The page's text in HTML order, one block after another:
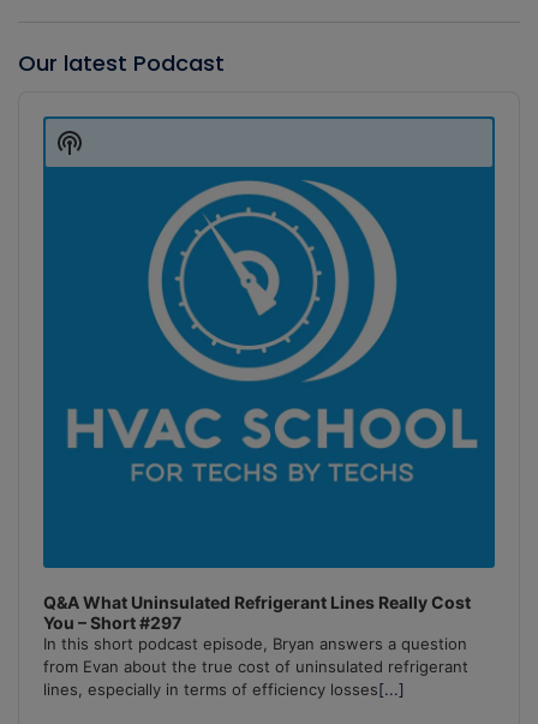
Our latest Podcast
Player
Q&A What Uninsulated Refrigerant Lines Really Cost
You – Short #297
In this short podcast episode, Bryan answers a question
from Evan about the true cost of uninsulated refrigerant
lines, especially in terms of efficiency losses[...]
Show
Podcast